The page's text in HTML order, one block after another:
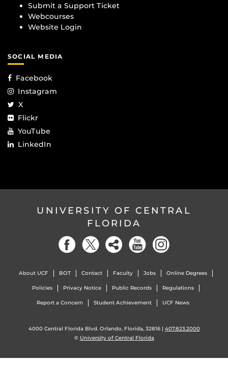
Submit a Support Ticket
Webcourses
Website Login
SOCIAL MEDIA
Facebook
Instagram
X
Flickr
YouTube
LinkedIn
UNIVERSITY OF CENTRAL
FLORIDA
About UCF BOT Contact Faculty Jobs Online Degrees
Policies Privacy Notice Public Records Regulations
Report a Concern Student Achievement UCF News
4000 Central Florida Blvd. Orlando, Florida, 32816 | 407.823.2000
© University of Central Florida